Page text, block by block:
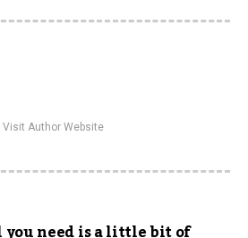
Visit Author Website
need is a little bit of